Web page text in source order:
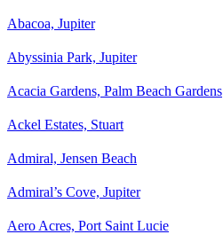
Abacoa, Jupiter
Abyssinia Park, Jupiter
Acacia Gardens, Palm Beach Gardens
Ackel Estates, Stuart
Admiral, Jensen Beach
Admiral’s Cove, Jupiter
Aero Acres, Port Saint Lucie